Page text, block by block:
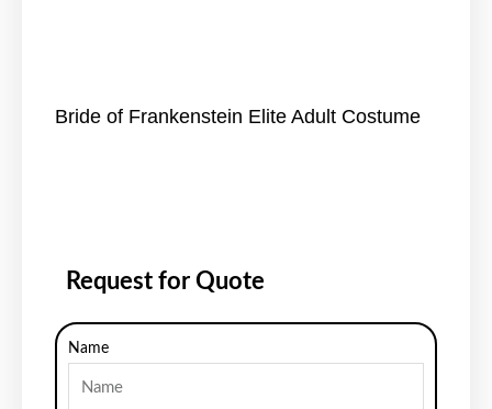
Bride of Frankenstein Elite Adult Costume
Request for Quote
Name